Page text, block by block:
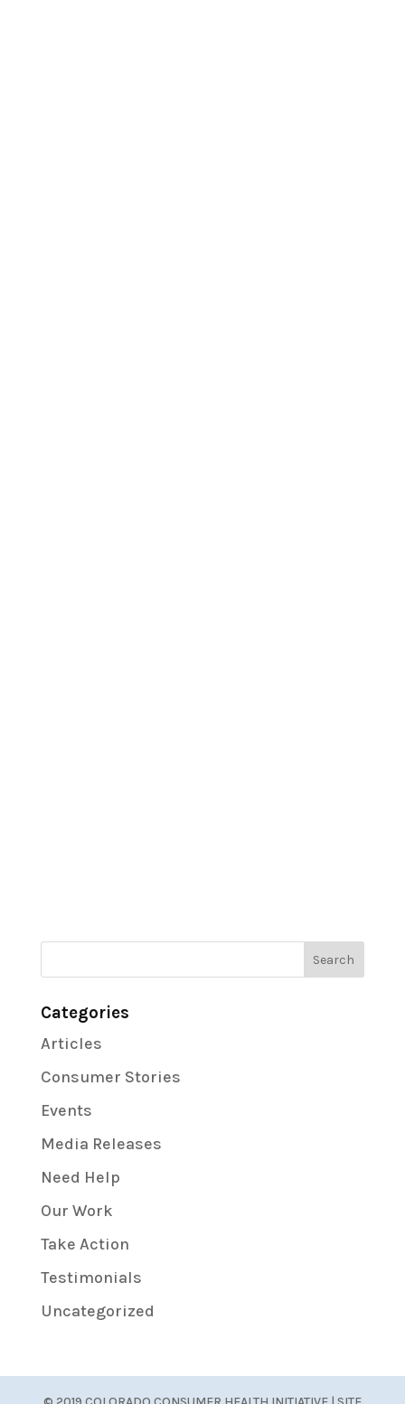
Categories
Articles
Consumer Stories
Events
Media Releases
Need Help
Our Work
Take Action
Testimonials
Uncategorized